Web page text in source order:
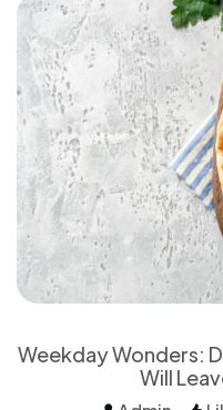
Weekday Wonders:
Will